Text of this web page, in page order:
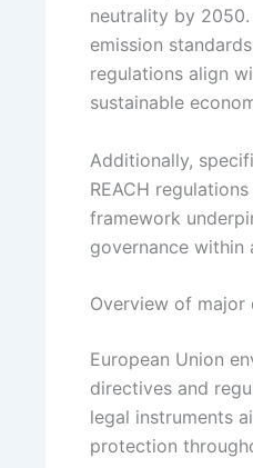
neutrality by
emission
regulations align
sustainable
Additionally,
REACH
framework
governance within
Overview of major
European Union
directives and
legal instruments
protection